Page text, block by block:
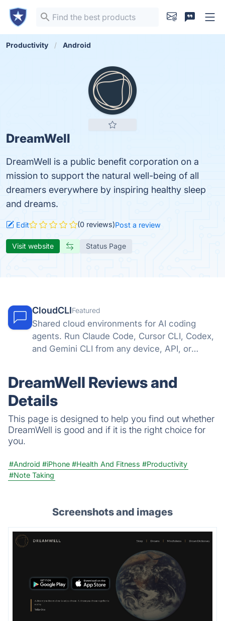
Productivity Android
DreamWell
DreamWell is a public benefit corporation on a
mission to support the natural well-being of all
dreamers everywhere by inspiring healthy sleep
and dreams.
Edit (0 reviews)Post a review
Visit website Status Page
CloudCLIFeatured
Shared cloud environments for AI coding
agents. Run Claude Code, Cursor CLI, Codex,
and Gemini CLI from any device, API, or
DreamWell Reviews and
Details
This page is designed to help you find out whether
DreamWell is good and if it is the right choice for
you.
#Android #iPhone #Health And Fitness #Productivity
#Note Taking
Screenshots and images